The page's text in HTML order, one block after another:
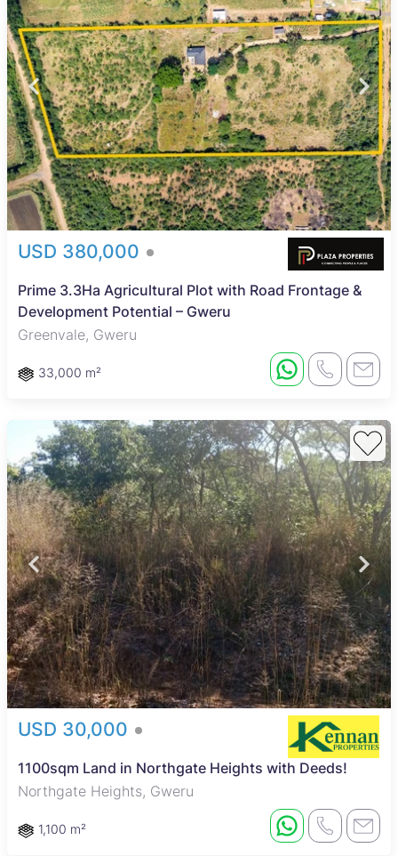
USD 380,000
Prime 3.3Ha Agricultural Plot with Road Frontage &
Development Potential – Gweru
Greenvale, Gweru
33,000 m²
USD 30,000
1100sqm Land in Northgate Heights with Deeds!
Northgate Heights, Gweru
1,100 m²